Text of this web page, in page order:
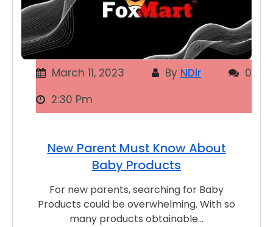
March 11, 2023 By NDir
0
2:30 Pm
New Parent Must Know About
Baby Products
For new parents, searching for Baby
Products could be overwhelming. With so
many products obtainable…